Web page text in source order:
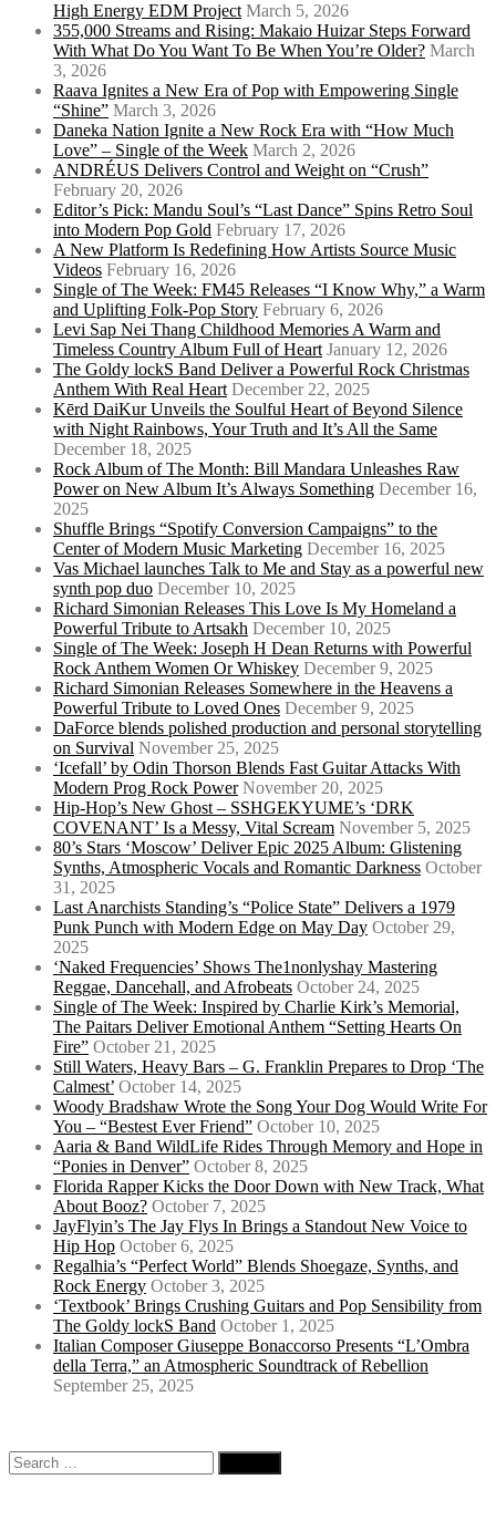
High Energy EDM Project March 5, 2026
355,000 Streams and Rising: Makaio Huizar Steps Forward
With What Do You Want To Be When You’re Older? March
3, 2026
Raava Ignites a New Era of Pop with Empowering Single
“Shine” March 3, 2026
Daneka Nation Ignite a New Rock Era with “How Much
Love” – Single of the Week March 2, 2026
ANDRÉUS Delivers Control and Weight on “Crush”
February 20, 2026
Editor’s Pick: Mandu Soul’s “Last Dance” Spins Retro Soul
into Modern Pop Gold February 17, 2026
A New Platform Is Redefining How Artists Source Music
Videos February 16, 2026
Single of The Week: FM45 Releases “I Know Why,” a Warm
and Uplifting Folk-Pop Story February 6, 2026
Levi Sap Nei Thang Childhood Memories A Warm and
Timeless Country Album Full of Heart January 12, 2026
The Goldy lockS Band Deliver a Powerful Rock Christmas
Anthem With Real Heart December 22, 2025
Kērd DaiKur Unveils the Soulful Heart of Beyond Silence
with Night Rainbows, Your Truth and It’s All the Same
December 18, 2025
Rock Album of The Month: Bill Mandara Unleashes Raw
Power on New Album It’s Always Something December 16,
2025
Shuffle Brings “Spotify Conversion Campaigns” to the
Center of Modern Music Marketing December 16, 2025
Vas Michael launches Talk to Me and Stay as a powerful new
synth pop duo December 10, 2025
Richard Simonian Releases This Love Is My Homeland a
Powerful Tribute to Artsakh December 10, 2025
Single of The Week: Joseph H Dean Returns with Powerful
Rock Anthem Women Or Whiskey December 9, 2025
Richard Simonian Releases Somewhere in the Heavens a
Powerful Tribute to Loved Ones December 9, 2025
DaForce blends polished production and personal storytelling
on Survival November 25, 2025
‘Icefall’ by Odin Thorson Blends Fast Guitar Attacks With
Modern Prog Rock Power November 20, 2025
Hip-Hop’s New Ghost – SSHGEKYUME’s ‘DRK
COVENANT’ Is a Messy, Vital Scream November 5, 2025
80’s Stars ‘Moscow’ Deliver Epic 2025 Album: Glistening
Synths, Atmospheric Vocals and Romantic Darkness October
31, 2025
Last Anarchists Standing’s “Police State” Delivers a 1979
Punk Punch with Modern Edge on May Day October 29,
2025
‘Naked Frequencies’ Shows The1nonlyshay Mastering
Reggae, Dancehall, and Afrobeats October 24, 2025
Single of The Week: Inspired by Charlie Kirk’s Memorial,
The Paitars Deliver Emotional Anthem “Setting Hearts On
Fire” October 21, 2025
Still Waters, Heavy Bars – G. Franklin Prepares to Drop ‘The
Calmest’ October 14, 2025
Woody Bradshaw Wrote the Song Your Dog Would Write For
You – “Bestest Ever Friend” October 10, 2025
Aaria & Band WildLife Rides Through Memory and Hope in
“Ponies in Denver” October 8, 2025
Florida Rapper Kicks the Door Down with New Track, What
About Booz? October 7, 2025
JayFlyin’s The Jay Flys In Brings a Standout New Voice to
Hip Hop October 6, 2025
Regalhia’s “Perfect World” Blends Shoegaze, Synths, and
Rock Energy October 3, 2025
‘Textbook’ Brings Crushing Guitars and Pop Sensibility from
The Goldy lockS Band October 1, 2025
Italian Composer Giuseppe Bonaccorso Presents “L’Ombra
della Terra,” an Atmospheric Soundtrack of Rebellion
September 25, 2025
Search
for: